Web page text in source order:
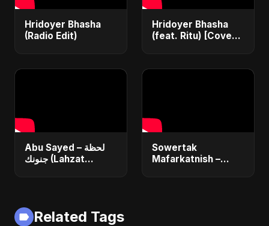
Hridoyer Bhasha
(Radio Edit)
Hridoyer Bhasha
(feat. Ritu) [Cover
Abu Sayed – لحظة
جنونك (Lahzat
Pop Song
Sowertak
Mafarkatnish –
Related Tags